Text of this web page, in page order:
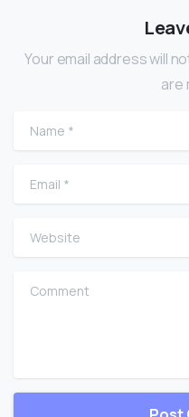
Your email address will
are
Name
Email
Website
Comment